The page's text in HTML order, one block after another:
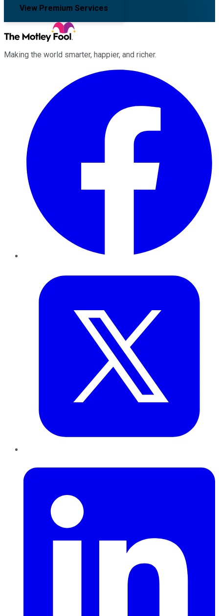
View Premium Services
Making the world smarter, happier, and richer.